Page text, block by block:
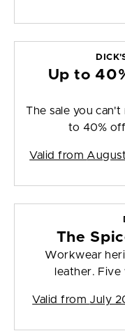
Up to
The sale you
to 40%
Valid from
The
Workwear
leather.
Valid from July